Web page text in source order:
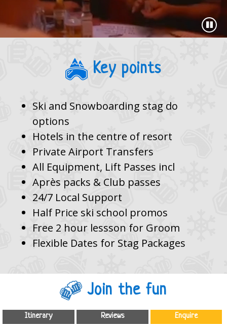
Key points
Ski and Snowboarding stag do
options
Hotels in the centre of resort
Private Airport Transfers
All Equipment, Lift Passes incl
Après packs & Club passes
24/7 Local Support
Half Price ski school promos
Free 2 hour lessson for Groom
Flexible Dates for Stag Packages
Join the fun
Itinerary Reviews Enquire